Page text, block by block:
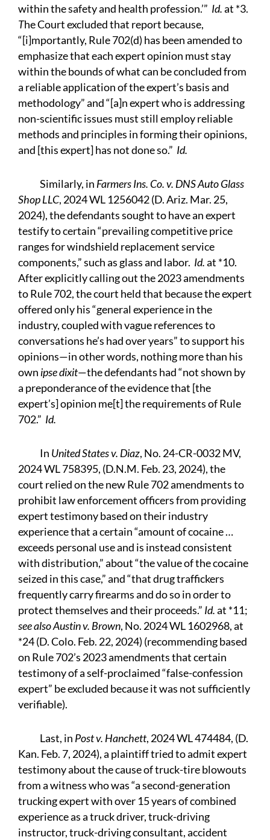
within the safety and health profession.’” Id.at *3.
The Court excluded that report because,
“[i]mportantly, Rule 702(d) has been amended to
emphasize that each expert opinion must stay
within the bounds of what can be concluded from
a reliable application of the expert’s basis and
methodology” and “[a]n expert who is addressing
non-scientific issues must still employ reliable
methods and principles in forming their opinions,
and [this expert] has not done so.” Id.
Similarly, in Farmers Ins. Co. v. DNS Auto Glass
Shop LLC, 2024 WL 1256042 (D. Ariz. Mar. 25,
2024), the defendants sought to have an expert
testify to certain “prevailing competitive price
ranges for windshield replacement service
components,” such as glass and labor. Id.at *10.
After explicitly calling out the 2023 amendments
to Rule 702, the court held that because the expert
offered only his “general experience in the
industry, coupled with vague references to
conversations he’s had over years” to support his
opinions—in other words, nothing more than his
own ipse dixit—the defendants had “not shown by
a preponderance of the evidence that [the
expert’s] opinion me[t] the requirements of Rule
702.” Id.
In United States v. Diaz, No. 24-CR-0032 MV,
2024 WL 758395, (D.N.M. Feb. 23, 2024), the
court relied on the new Rule 702 amendments to
prohibit law enforcement officers from providing
expert testimony based on their industry
experience that a certain “amount of cocaine …
exceeds personal use and is instead consistent
with distribution,” about “the value of the cocaine
seized in this case,” and “that drug traffickers
frequently carry firearms and do so in order to
protect themselves and their proceeds.” Id.at *11;
see also Austin v. Brown, No. 2024 WL 1602968, at
*24 (D. Colo. Feb. 22, 2024) (recommending based
on Rule 702’s 2023 amendments that certain
testimony of a self-proclaimed “false-confession
expert” be excluded because it was not sufficiently
verifiable).
Last, in Post v. Hanchett, 2024 WL 474484, (D.
Kan. Feb. 7, 2024), a plaintiff tried to admit expert
testimony about the cause of truck-tire blowouts
from a witness who was “a second-generation
trucking expert with over 15 years of combined
experience as a truck driver, truck-driving
instructor, truck-driving consultant, accident